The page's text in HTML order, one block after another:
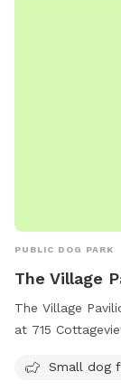
PUBLIC DOG PARK
The Village
The Village
at 715
enjoy. For more
Small dog